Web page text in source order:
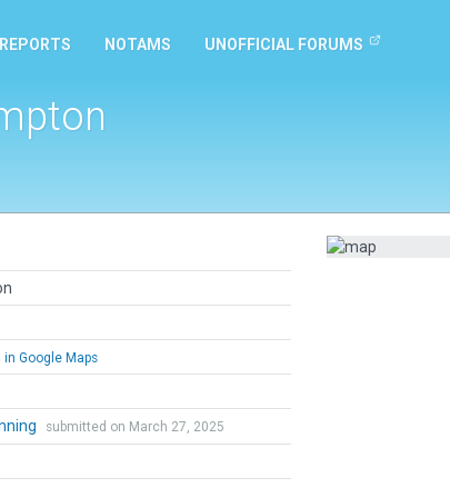
NOTAMS UNOFFICIAL FORUMS
in Google Maps
submitted on March 27, 2025